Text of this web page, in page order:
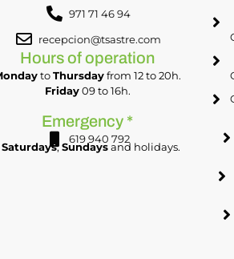
971 71 46 94
recepcion@tsastre.com
Hours of operation
toThursdayfrom 12 to 20h.
Friday09 to 16h.
Emergency *
619 940 792
Saturdays,Sundaysand holidays.